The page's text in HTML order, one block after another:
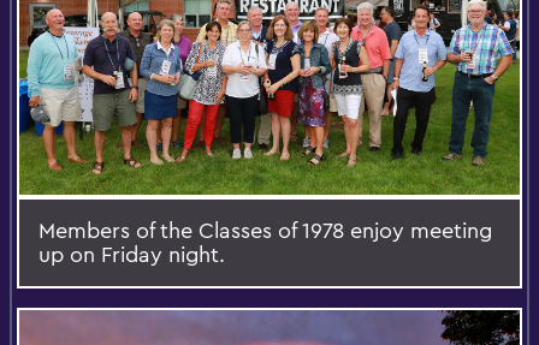
Members of the Classes of 1978 enjoy meeting
up on Friday night.